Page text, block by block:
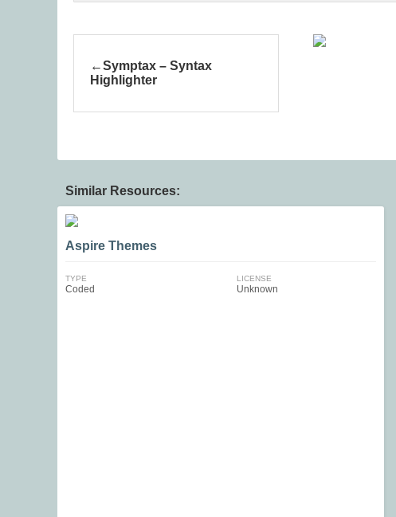
Symptax – Syntax
Highlighter
Similar Resources:
Aspire Themes
TYPE
Coded
LICENSE
Unknown